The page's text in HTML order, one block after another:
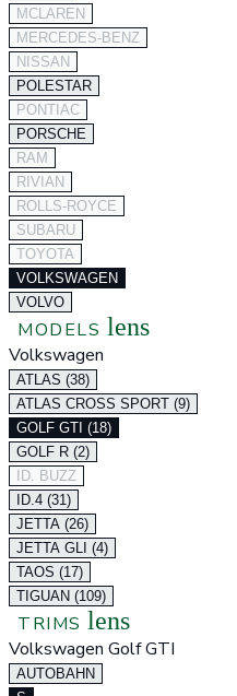
MCLAREN
MERCEDES-BENZ
NISSAN
POLESTAR
PONTIAC
PORSCHE
RAM
RIVIAN
ROLLS-ROYCE
SUBARU
TOYOTA
VOLKSWAGEN
VOLVO
MODELS lens
Volkswagen
ATLAS (38)
ATLAS CROSS SPORT (9)
GOLF GTI (18)
GOLF R (2)
ID. BUZZ
ID.4 (31)
JETTA (26)
JETTA GLI (4)
TAOS (17)
TIGUAN (109)
TRIMS lens
Volkswagen Golf GTI
AUTOBAHN